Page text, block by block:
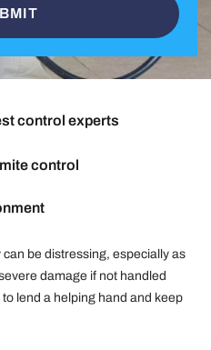
control experts
control
be distressing, especially as
damage if not handled
to lend a helping hand and keep